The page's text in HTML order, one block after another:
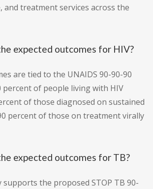
and treatment services across the
expected outcomes for HIV?
are tied to the UNAIDS 90-90-90
percent of people living with HIV
of those diagnosed on sustained
percent of those on treatment virally
expected outcomes for TB?
the proposed STOP TB 90-